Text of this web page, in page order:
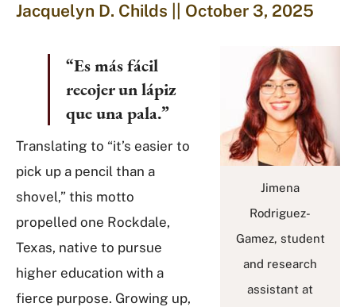
Jacquelyn D. Childs || October 3, 2025
Jimena
Rodriguez-
Gamez, student
and research
assistant at
“Es más fácil
recojer un lápiz
que una pala.”
Translating to “it’s easier to
pick up a pencil than a
shovel,” this motto
propelled one Rockdale,
Texas, native to pursue
higher education with a
fierce purpose. Growing up,